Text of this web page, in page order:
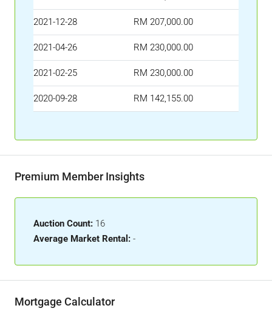
2021-12-28 RM 207,000.00
2021-04-26 RM 230,000.00
2021-02-25 RM 230,000.00
2020-09-28 RM 142,155.00
Premium Member Insights
Auction Count: 16
Average Market Rental: -
Mortgage Calculator